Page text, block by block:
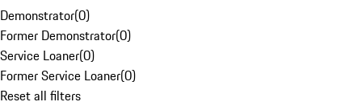
Demonstrator(0)
Former Demonstrator(0)
Service Loaner(0)
Former Service Loaner(0)
Reset all filters